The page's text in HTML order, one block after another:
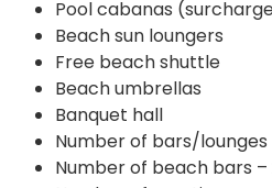
Pool cabanas
Beach sun loungers
Free beach shuttle
Beach umbrellas
Banquet hall
Number of bars/lounges
Number of beach bars –